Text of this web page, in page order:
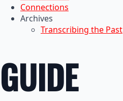
Connections
Archives
Transcribing the Past
GUIDE